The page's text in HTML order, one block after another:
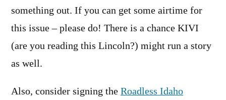
something out. If you can get some airtime for
this issue – please do! There is a chance KIVI
(are you reading this Lincoln?) might run a story
as well.
Also, consider signing the Roadless Idaho